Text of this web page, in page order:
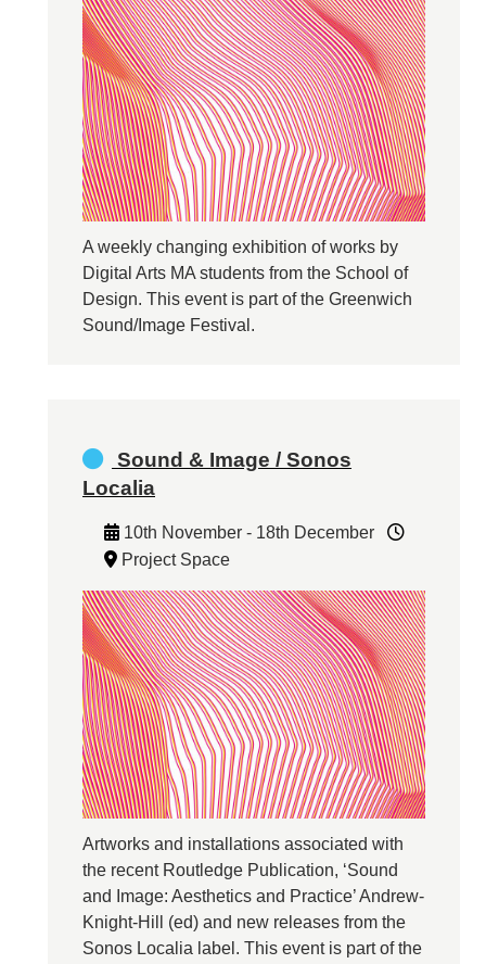
A weekly changing exhibition of works by
Digital Arts MA students from the School of
Design. This event is part of the Greenwich
Sound/Image Festival.
Sound & Image / Sonos
Localia
10th November - 18th December
Project Space
Artworks and installations associated with
the recent Routledge Publication, ‘Sound
and Image: Aesthetics and Practice’ Andrew-
Knight-Hill (ed) and new releases from the
Sonos Localia label. This event is part of the